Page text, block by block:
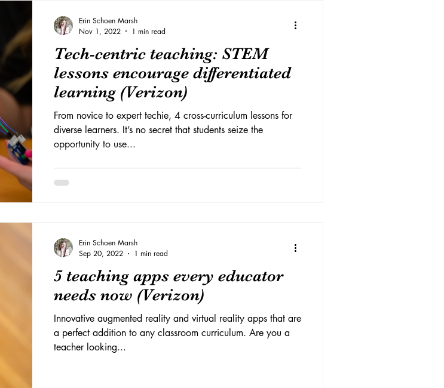
Tech-centric teaching: STEM
lessons encourage differentiated
learning (Verizon)
From novice to expert techie, 4 cross-curriculum lessons for
diverse learners. It’s no secret that students seize the
opportunity to use...
Erin Schoen Marsh
Nov 1, 2022
1 min read
5 teaching apps every educator
needs now (Verizon)
Innovative augmented reality and virtual reality apps that are
a perfect addition to any classroom curriculum. Are you a
teacher looking...
Erin Schoen Marsh
Sep 20, 2022
1 min read